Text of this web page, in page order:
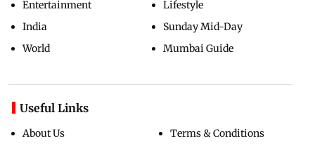
Entertainment
India
World
Lifestyle
Sunday Mid-Day
Mumbai Guide
Useful Links
About Us Terms & Conditions